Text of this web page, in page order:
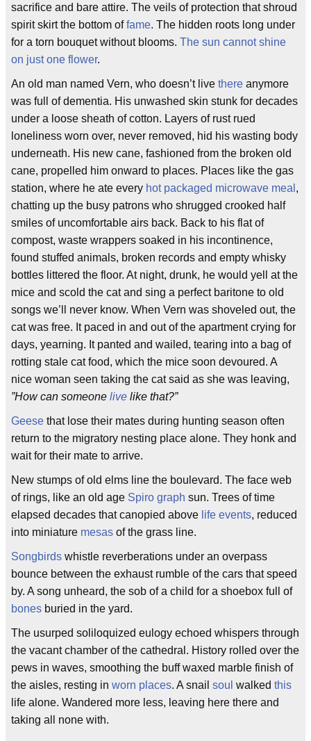
sacrifice and bare attire. The veils of protection that shroud
spirit skirt the bottom offame. The hidden roots long under
for a torn bouquet without blooms. The sun cannot shine
on just one flower.
An old man named Vern, who doesn’t live there anymore
was full of dementia. His unwashed skin stunk for decades
under a loose sheath of cotton. Layers of rust rued
loneliness worn over, never removed, hid his wasting body
underneath. His new cane, fashioned from the broken old
cane, propelled him onward to places. Places like the gas
station, where he ate every hot packaged microwave meal ,
chatting up the busy patrons who shrugged crooked half
smiles of uncomfortable airs back. Back to his flat of
compost, waste wrappers soaked in his incontinence,
found stuffed animals, broken records and empty whisky
bottles littered the floor. At night, drunk, he would yell at the
mice and scold the cat and sing a perfect baritone to old
songs we’ll never know. When Vern was shoveled out, the
cat was free. It paced in and out of the apartment crying for
days, yearning. It panted and wailed, tearing into a bag of
rotting stale cat food, which the mice soon devoured. A
nice woman seen taking the cat said as she was leaving,
”How can someone live like that?”
Geese that lose their mates during hunting season often
return to the migratory nesting place alone. They honk and
wait for their mate to arrive.
New stumps of old elms line the boulevard. The face web
of rings, like an old age Spiro graph sun. Trees of time
elapsed decades that canopied above life events, reduced
into miniature mesas of the grass line.
Songbirds whistle reverberations under an overpass
bounce between the exhaust rumble of the cars that speed
by. A song unheard, the sob of a child for a shoebox full of
bones buried in the yard.
The usurped soliloquized eulogy echoed whispers through
the vacant chamber of the cathedral. History rolled over the
pews in waves, smoothing the buff waxed marble finish of
the aisles, resting in worn places. A snail soul walked this
life alone. Wandered more less, leaving here there and
taking all none with.